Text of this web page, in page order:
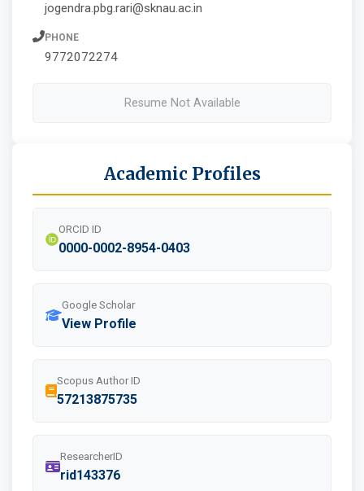
jogendra.pbg.rari@sknau.ac.in
PHONE
9772072274
Resume Not Available
Academic Profiles
ORCID ID
0000-0002-8954-0403
Google Scholar
View Profile
Scopus Author ID
57213875735
ResearcherID
rid143376